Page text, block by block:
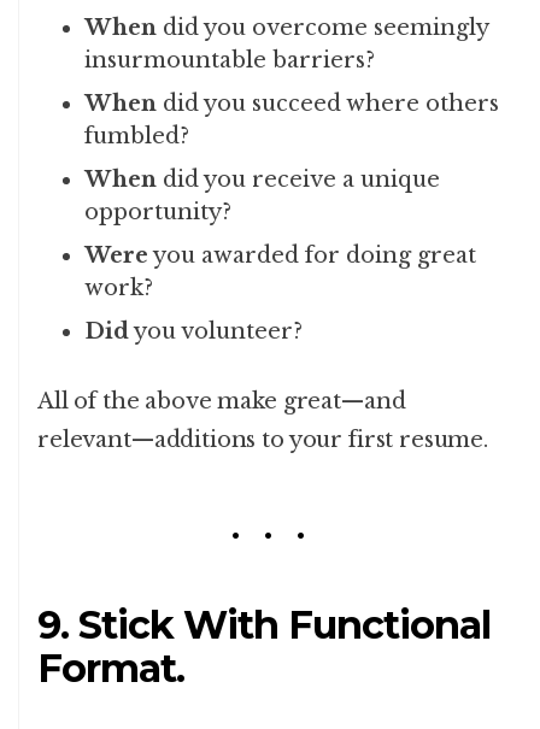
When did you overcome seemingly
insurmountable barriers?
When did you succeed where others
fumbled?
When did you receive a unique
opportunity?
Wereyou awarded for doing great
work?
Didyou volunteer?
All of the above make great—and
relevant—additions to your first resume.
9. Stick With Functional
Format.